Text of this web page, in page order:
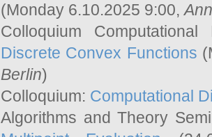
(Monday 6.10.2025 9:00,
Colloquium
Discrete Convex Functions
Berlin)
Colloquium: Computational
Algorithms and Theory